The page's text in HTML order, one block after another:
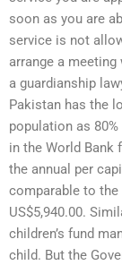
soon as you are
service is not
arrange a
a guardianship
Pakistan has the
population as
in the World Bank
the annual per
comparable to
US$5,940.00.
children’s fund
child. But the